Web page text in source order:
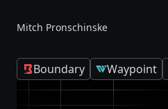
Mitch Pronschinske
Boundary Waypoint